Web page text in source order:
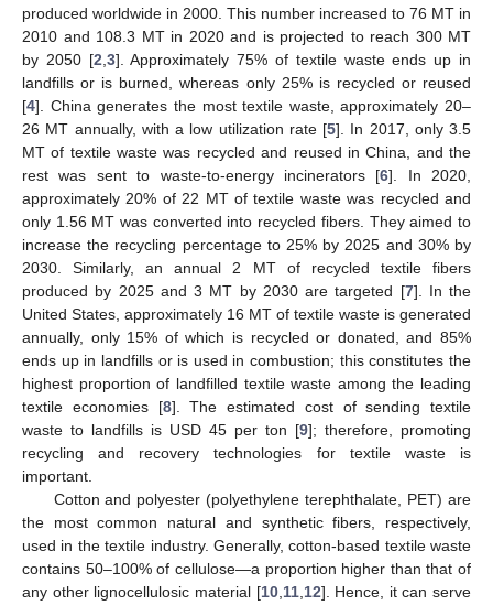
produced worldwide in 2000. This number increased to 76 MT in
2010 and 108.3 MT in 2020 and is projected to reach 300 MT
by 2050 [2 3]. Approximately 75% of textile waste ends up in
landfills or is burned, whereas only 25% is recycled or reused
[4]. China generates the most textile waste, approximately 20–
26 MT annually, with a low utilization rate [5]. In 2017, only 3.5
MT of textile waste was recycled and reused in China, and the
rest was sent to waste-to-energy incinerators [6]. In 2020,
approximately 20% of 22 MT of textile waste was recycled and
only 1.56 MT was converted into recycled fibers. They aimed to
increase the recycling percentage to 25% by 2025 and 30% by
2030. Similarly, an annual 2 MT of recycled textile fibers
produced by 2025 and 3 MT by 2030 are targeted [7]. In the
United States, approximately 16 MT of textile waste is generated
annually, only 15% of which is recycled or donated, and 85%
ends up in landfills or is used in combustion; this constitutes the
highest proportion of landfilled textile waste among the leading
textile economies [8]. The estimated cost of sending textile
waste to landfills is USD 45 per ton [9]; therefore, promoting
recycling and recovery technologies for textile waste is
important.
Cotton and polyester (polyethylene terephthalate, PET) are
the most common natural and synthetic fibers, respectively,
used in the textile industry. Generally, cotton-based textile waste
contains 50–100% of cellulose—a proportion higher than that of
any other lignocellulosic material [10, 11, 12]. Hence, it can serve